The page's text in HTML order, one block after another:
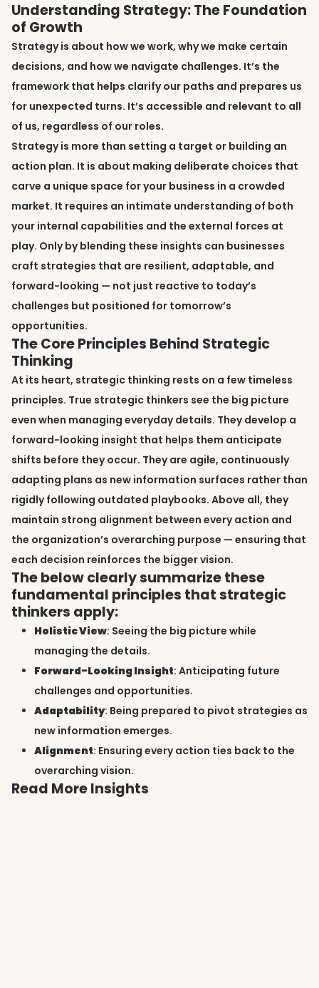
Understanding Strategy: The Foundation
of Growth
Strategy is about how we work, why we make certain
decisions, and how we navigate challenges. It’s the
framework that helps clarify our paths and prepares us
for unexpected turns. It’s accessible and relevant to all
of us, regardless of our roles.
Strategy is more than setting a target or building an
action plan. It is about making deliberate choices that
carve a unique space for your business in a crowded
market. It requires an intimate understanding of both
your internal capabilities and the external forces at
play. Only by blending these insights can businesses
craft strategies that are resilient, adaptable, and
forward-looking — not just reactive to today’s
challenges but positioned for tomorrow’s
opportunities.
The Core Principles Behind Strategic
Thinking
At its heart, strategic thinking rests on a few timeless
principles. True strategic thinkers see the big picture
even when managing everyday details. They develop a
forward-looking insight that helps them anticipate
shifts before they occur. They are agile, continuously
adapting plans as new information surfaces rather than
rigidly following outdated playbooks. Above all, they
maintain strong alignment between every action and
the organization’s overarching purpose — ensuring that
each decision reinforces the bigger vision.
The below clearly summarize these
fundamental principles that strategic
thinkers apply:
Holistic View: Seeing the big picture while
managing the details.
Forward-Looking Insight: Anticipating future
challenges and opportunities.
Adaptability: Being prepared to pivot strategies as
new information emerges.
Alignment: Ensuring every action ties back to the
overarching vision.
Read More Insights